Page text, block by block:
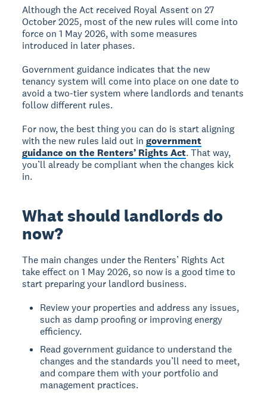
Although the Act received Royal Assent on 27
October 2025, most of the new rules will come into
force on 1 May 2026, with some measures
introduced in later phases.
Government guidance indicates that the new
tenancy system will come into place on one date to
avoid a two-tier system where landlords and tenants
follow different rules.
For now, the best thing you can do is start aligning
with the new rules laid out ingovernment
guidance on the Renters’ Rights Act. That way,
you’ll already be compliant when the changes kick
in.
What should landlords do
now?
The main changes under the Renters’ Rights Act
take effect on 1 May 2026, so now is a good time to
start preparing your landlord business.
Review your properties and address any issues,
such as damp proofing or improving energy
efficiency.
Read government guidance to understand the
changes and the standards you’ll need to meet,
and compare them with your portfolio and
management practices.